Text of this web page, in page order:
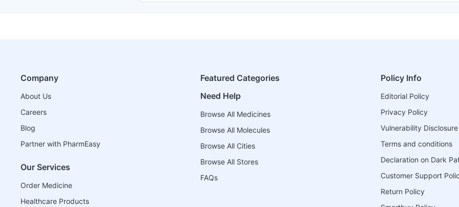
Company
About Us
Careers
Blog
Partner with PharmEasy
Our Services
Order Medicine
Healthcare Products
Featured Categories
Need Help
Browse All Medicines
Browse All Molecules
Browse All Cities
Browse All Stores
FAQs
Policy Info
Editorial Policy
Privacy Policy
Vulnerability
Terms and conditions
Declaration on Dark
Customer Support
Return Policy